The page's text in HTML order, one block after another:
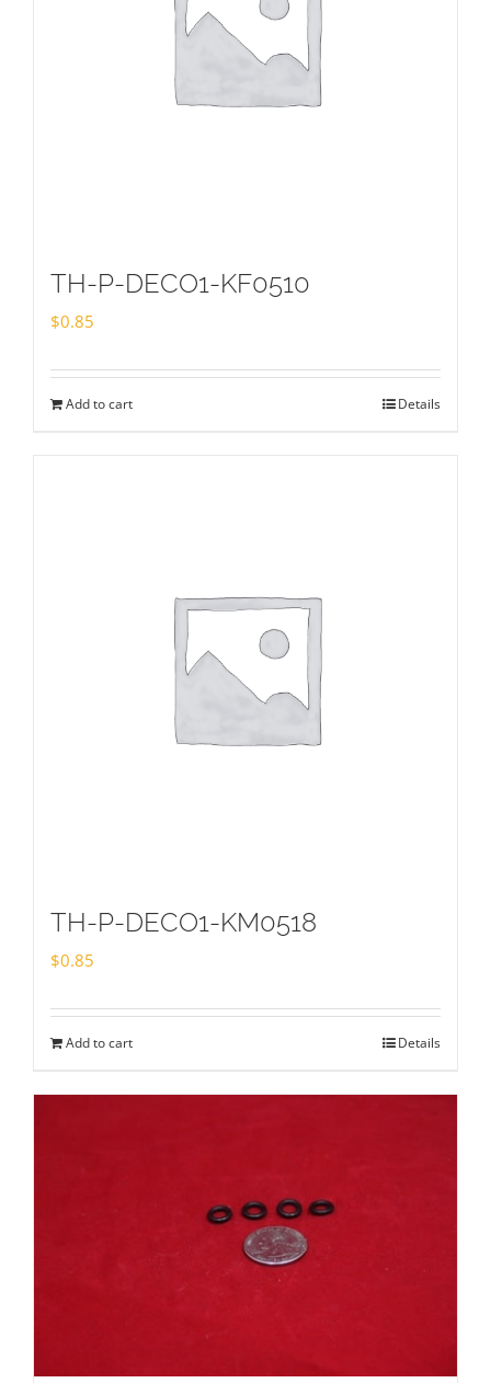
TH-P-DECO1-KF0510
$0.85
Add to cart Details
TH-P-DECO1-KM0518
$0.85
Add to cart Details